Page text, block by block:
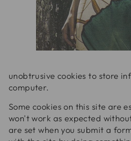
unobtrusive cookies to store
computer.
Some cookies on this site are
won't work as expected
are set when you submit a